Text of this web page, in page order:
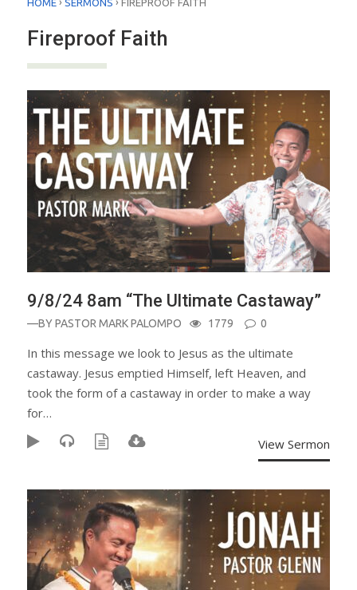
Fireproof Faith
9/8/24 8am “The Ultimate Castaway”
—BYPASTOR MARK PALOMPO 1779 0
In this message we look to Jesus as the ultimate
castaway. Jesus emptied Himself, left Heaven, and
took the form of a castaway in order to make a way
for…
View Sermon